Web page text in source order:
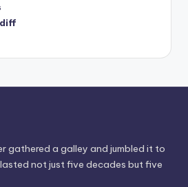
gathered a galley and jumbled it to
not just five decades but five